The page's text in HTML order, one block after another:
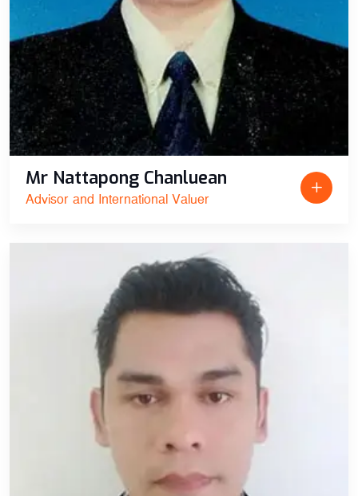
Mr Nattapong Chanluean
Advisor and International Valuer